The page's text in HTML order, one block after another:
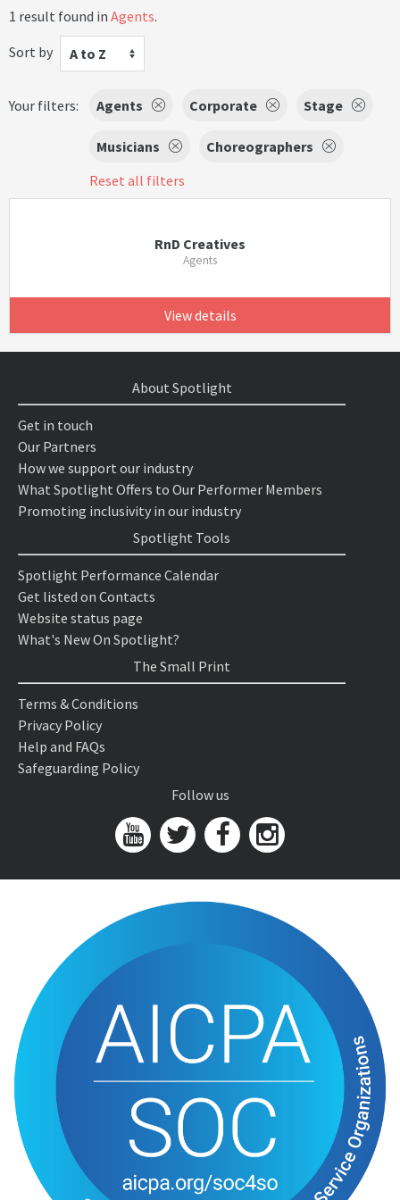
1 result found in Agents.
Sort by
A to Z
Your filters: Agents Corporate Stage
Musicians
Choreographers
Reset all filters
RnD Creatives
Agents
View details
About Spotlight
Get in touch
Our Partners
How we support our industry
What Spotlight Offers to Our Performer Members
Promoting inclusivity in our industry
Spotlight Tools
Spotlight Performance Calendar
Get listed on Contacts
Website status page
What's New On Spotlight?
The Small Print
Terms & Conditions
Privacy Policy
Help and FAQs
Safeguarding Policy
Follow us